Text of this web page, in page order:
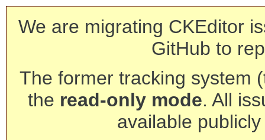
We are migrating CKEditor
GitHub to
The former tracking system
the read-only mode. All
available